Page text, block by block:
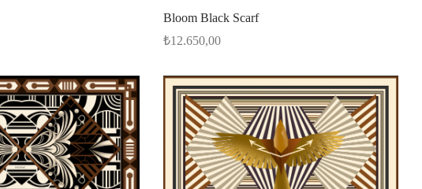
Bloom Black Scarf
₺12.650,00